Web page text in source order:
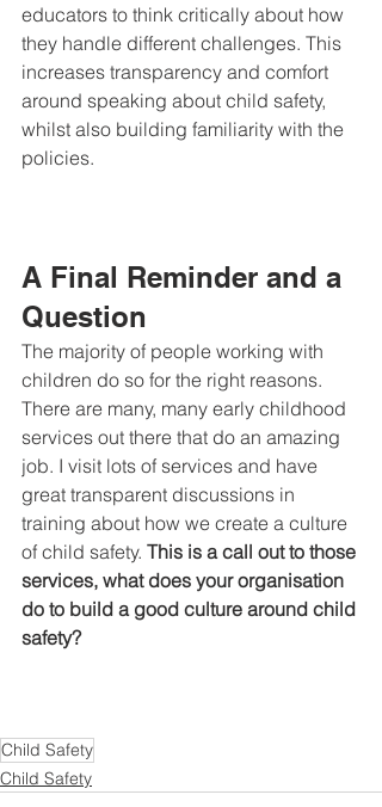
educators to think critically about how
they handle different challenges. This
increases transparency and comfort
around speaking about child safety,
whilst also building familiarity with the
policies.
A Final Reminder and a
Question
The majority of people working with
children do so for the right reasons.
There are many, many early childhood
services out there that do an amazing
job. I visit lots of services and have
great transparent discussions in
training about how we create a culture
of child safety. This is a call out to those
services, what does your organisation
do to build a good culture around child
safety?
Child Safety
Child Safety